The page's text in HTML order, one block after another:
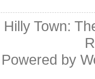
Hilly Town:
Powered by